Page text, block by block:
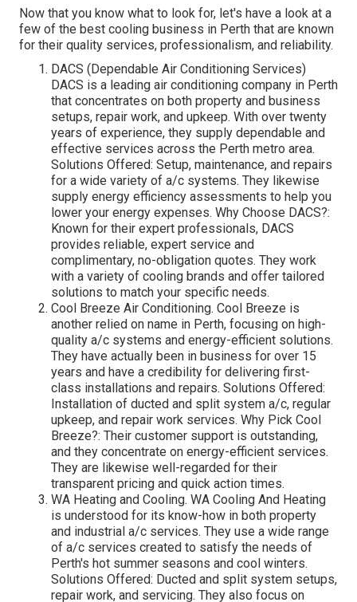
Now that you know what to look for, let's have a look at a
few of the best cooling business in Perth that are known
for their quality services, professionalism, and reliability.
DACS (Dependable Air Conditioning Services)
DACS is a leading air conditioning company in Perth
that concentrates on both property and business
setups, repair work, and upkeep. With over twenty
years of experience, they supply dependable and
effective services across the Perth metro area.
Solutions Offered: Setup, maintenance, and repairs
for a wide variety of a/c systems. They likewise
supply energy efficiency assessments to help you
lower your energy expenses. Why Choose DACS?:
Known for their expert professionals, DACS
provides reliable, expert service and
complimentary, no-obligation quotes. They work
with a variety of cooling brands and offer tailored
solutions to match your specific needs.
Cool Breeze Air Conditioning. Cool Breeze is
another relied on name in Perth, focusing on high-
quality a/c systems and energy-efficient solutions.
They have actually been in business for over 15
years and have a credibility for delivering first-
class installations and repairs. Solutions Offered:
Installation of ducted and split system a/c, regular
upkeep, and repair work services. Why Pick Cool
Breeze?: Their customer support is outstanding,
and they concentrate on energy-efficient services.
They are likewise well-regarded for their
transparent pricing and quick action times.
WA Heating and Cooling. WA Cooling And Heating
is understood for its know-how in both property
and industrial a/c services. They use a wide range
of a/c services created to satisfy the needs of
Perth's hot summer seasons and cool winters.
Solutions Offered: Ducted and split system setups,
repair work, and servicing. They also focus on